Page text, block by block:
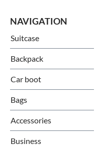
Suitcase
Backpack
Car boot
Bags
Accessories
Business